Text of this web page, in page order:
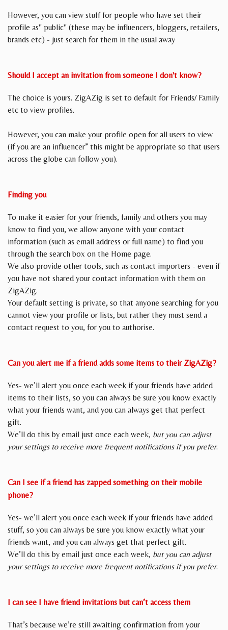
However, you can view stuff for people who have set their
profile as" public" (these may be influencers, bloggers, retailers,
brands etc) - just search for them in the usual away
Should I accept an invitation from someone I don't know?
The choice is yours. ZigAZig is set to default for Friends/ Family
etc to view profiles.
However, you can make your profile open for all users to view
(if you are an influencer” this might be appropriate so that users
across the globe can follow you).
Finding you
To make it easier for your friends, family and others you may
know to find you, we allow anyone with your contact
information (such as email address or full name) to find you
through the search box on the Home page.
We also provide other tools, such as contact importers - even if
you have not shared your contact information with them on
ZigAZig.
Your default setting is private, so that anyone searching for you
cannot view your profile or lists, but rather they must send a
contact request to you, for you to authorise.
Can you alert me if a friend adds some items to their ZigAZig?
Yes- we’ll alert you once each week if your friends have added
items to their lists, so you can always be sure you know exactly
what your friends want, and you can always get that perfect
gift.
We’ll do this by email just once each week, but you can adjust
your settings to receive more frequent notifications if you prefer.
Can I see if a friend has zapped something on their mobile
phone?
Yes- we’ll alert you once each week if your friends have added
stuff, so you can always be sure you know exactly what your
friends want, and you can always get that perfect gift.
We’ll do this by email just once each week, but you can adjust
your settings to receive more frequent notifications if you prefer.
I can see I have friend invitations but can’t access them
That’s because we’re still awaiting confirmation from your